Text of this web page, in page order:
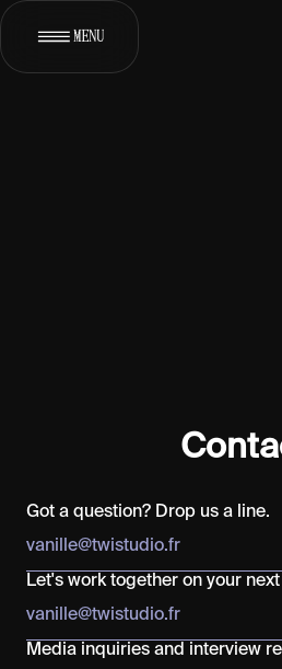
Got a question? Drop us a line.
vani e@twistud io.fr
Let's work together on your
vani e@twistud io.fr
Media inquiries and interview
MENU